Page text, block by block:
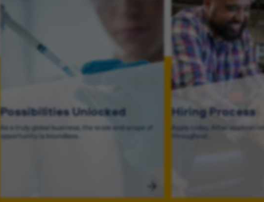
Possibilities Unlocked
As a truly global business, the scale and scope of
opportunity is boundless.
Hiring Process
Apply today. After
throughout .